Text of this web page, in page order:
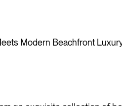
Modern Beachfront